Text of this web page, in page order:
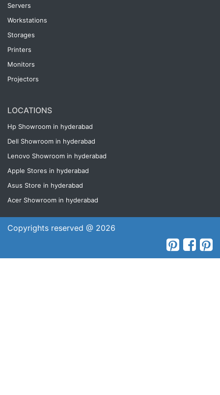
Servers
Workstations
Storages
Printers
Monitors
Projectors
LOCATIONS
Hp Showroom in hyderabad
Dell Showroom in hyderabad
Lenovo Showroom in hyderabad
Apple Stores in hyderabad
Asus Store in hyderabad
Acer Showroom in hyderabad
Copyrights reserved @ 2026